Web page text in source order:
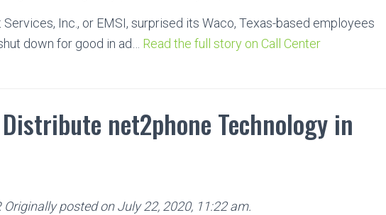
Inc., or EMSI, surprised its Waco, Texas-based employees
down for good in ad… Read the full story on Call Center
net2phone Technology in
posted on July 22, 2020, 11:22 am.